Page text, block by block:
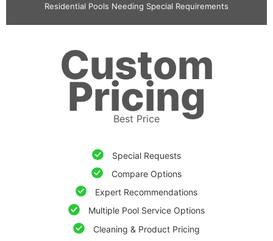
Residential Pools Needing Special Requirements
Custom
Pricing
Best Price
Special Requests
Compare Options
Expert Recommendations
Multiple Pool Service Options
Cleaning & Product Pricing